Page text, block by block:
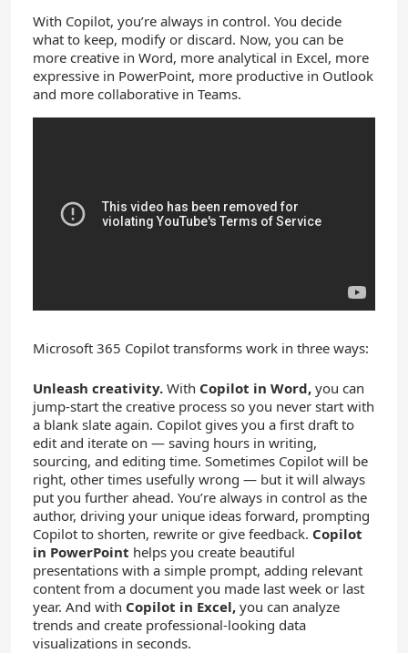
With Copilot, you’re always in control. You decide
what to keep, modify or discard. Now, you can be
more creative in Word, more analytical in Excel, more
expressive in PowerPoint, more productive in Outlook
and more collaborative in Teams.
Microsoft 365 Copilot transforms work in three ways:
Unleash creativity. With Copilot in Word, you can
jump-start the creative process so you never start with
a blank slate again. Copilot gives you a first draft to
edit and iterate on — saving hours in writing,
sourcing, and editing time. Sometimes Copilot will be
right, other times usefully wrong — but it will always
put you further ahead. You’re always in control as the
author, driving your unique ideas forward, prompting
Copilot to shorten, rewrite or give feedback. Copilot
in PowerPoint helps you create beautiful
presentations with a simple prompt, adding relevant
content from a document you made last week or last
year. And with Copilot in Excel, you can analyze
trends and create professional-looking data
visualizations in seconds.